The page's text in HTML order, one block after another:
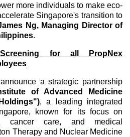
more individuals to make eco-
Singapore's transition to
Ng, Managing Director of
.
for all PropNex
a strategic partnership
of Advanced Medicine
, a leading integrated
known for its focus on
cancer care, and medical
Therapy and Nuclear Medicine